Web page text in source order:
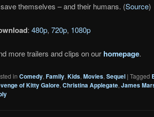
themselves – and their humans. (Source)
: 480p, 720p, 1080p
more trailers and clips on our homepage.
in Comedy, Family, Kids, Movies, Sequel | Tagged
of Kitty Galore, Christina Applegate, James